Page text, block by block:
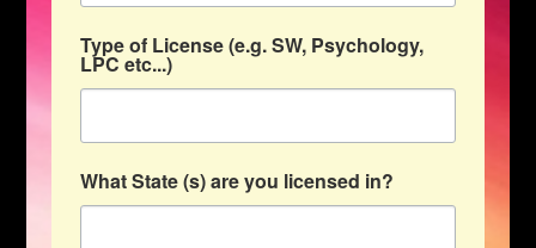
Type of License (e.g. SW, Psychology,
LPC etc...)
What State (s) are you licensed in?